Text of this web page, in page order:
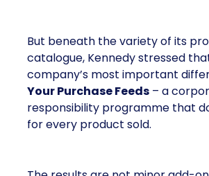
But beneath the variety of its
catalogue, Kennedy stressed
company’s most important
Your Purchase Feeds – a
responsibility programme that
for every product sold.